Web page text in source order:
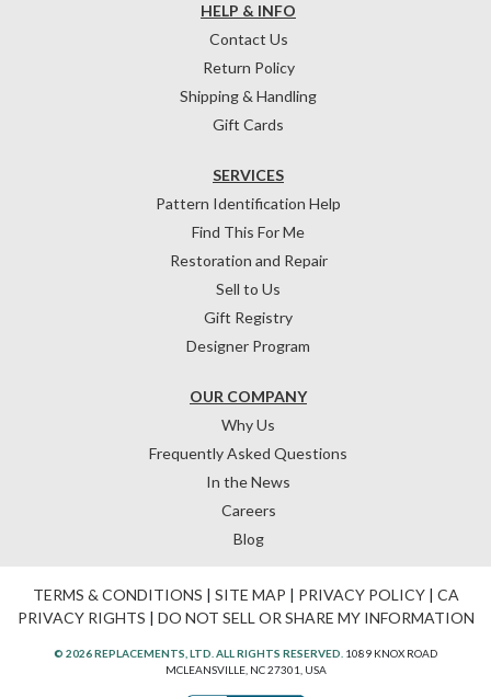
HELP & INFO
Contact Us
Return Policy
Shipping & Handling
Gift Cards
OUR COMPANY
Why Us
Frequently Asked Questions
In the News
Careers
Blog
SERVICES
Pattern Identification Help
Find This For Me
Restoration and Repair
Sell to Us
Gift Registry
Designer Program
TERMS & CONDITIONS | SITE MAP | PRIVACY POLICY| CA
PRIVACY RIGHTS | DO NOT SELL OR SHARE MY INFORMATION
© 2026 REPLACEMENTS, LTD. ALL RIGHTS RESERVED. 1089 KNOX ROAD
MCLEANSVILLE, NC 27301, USA